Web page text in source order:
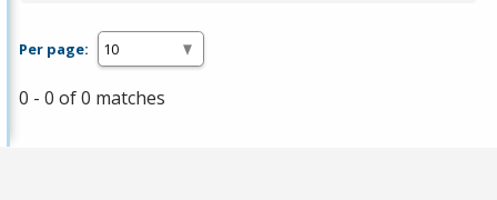
Per page:
0 - 0 of 0 matches